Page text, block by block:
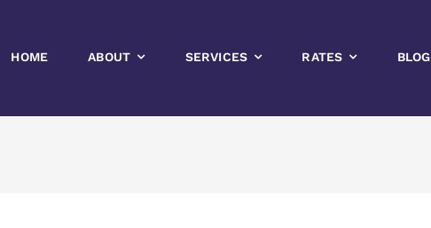
HOME ABOUT SERVICES RATES BLOG